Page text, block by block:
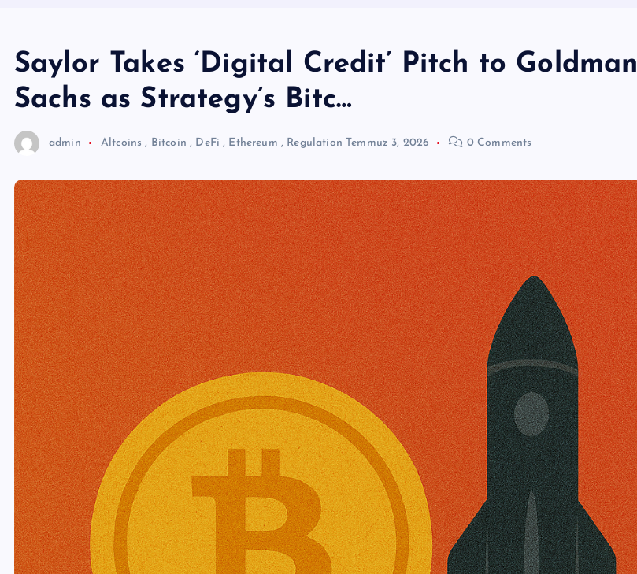
Saylor Takes ‘Digital Credit’ Pitch to Goldman
Sachs as Strategy’s Bitc…
admin Altcoins , Bitcoin , DeFi , Ethereum , Regulation Temmuz 3, 2026 0 Comments